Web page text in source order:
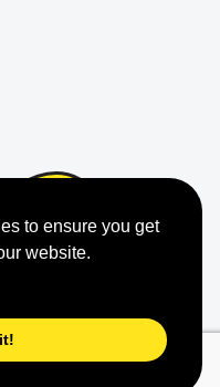
to ensure you get
website.